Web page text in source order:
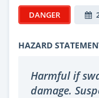
DANGER
HAZARD
Harmful if
damage.